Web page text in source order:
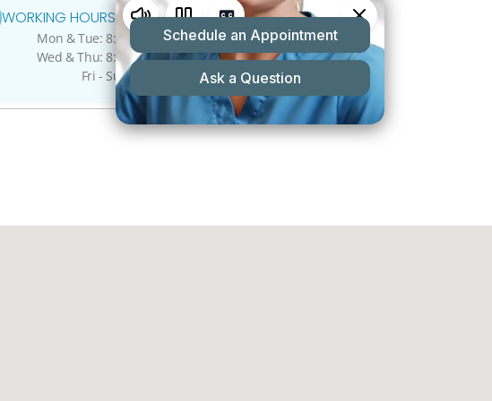
WORKING HOURS:
Mon & Tue: 8:00 A.M - 5:00 P.M.
Wed & Thu: 8:00 A.M - 4:00 P.M.
Fri - Sun: Closed